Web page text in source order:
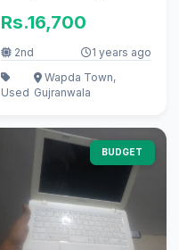
Rs.16,700
2nd 1 years ago
Used
Wapda Town,
Gujranwala
BUDGET